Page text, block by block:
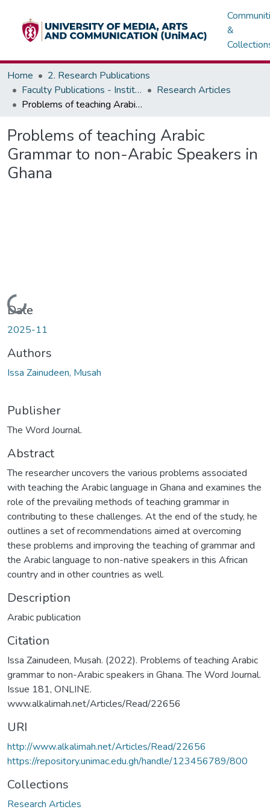
&
Home
2. Research Publications
Faculty Publications - Institute of Languages
Research Articles
Problems of teaching Arabic Grammar to non-Arabic Speakers in Ghana
Problems of teaching Arabic
Grammar to non-Arabic Speakers in
Ghana
Loading...
Date
2025-11
Authors
Issa Zainudeen, Musah
Publisher
The Word Journal.
Abstract
The researcher uncovers the various problems associated
with teaching the Arabic language in Ghana and examines the
role of the prevailing methods of teaching grammar in
contributing to these challenges. At the end of the study, he
outlines a set of recommendations aimed at overcoming
these problems and improving the teaching of grammar and
the Arabic language to non-native speakers in this African
country and in other countries as well.
Description
Arabic publication
Citation
Issa Zainudeen, Musah. (2022). Problems of teaching Arabic
grammar to non-Arabic speakers in Ghana. The Word Journal.
Issue 181, ONLINE.
www.alkalimah.net/Articles/Read/22656
URI
http://www.alkalimah.net/Articles/Read/22656
https://repository.unimac.edu.gh/handle/123456789/800
Collections
Research Articles